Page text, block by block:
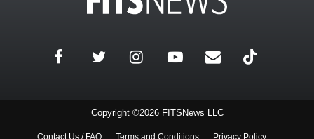
Copyright ©2026 FITSNews LLC
Contact Us / FAQ Terms and Conditions Privacy Policy